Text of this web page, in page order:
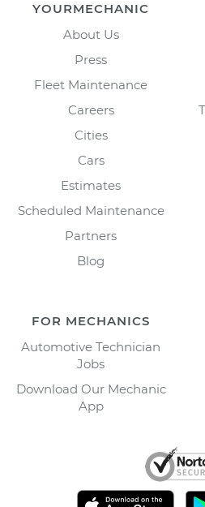
YOURMECHANIC
About Us
Press
Fleet Maintenance
Careers
Cities
Cars
Estimates
Scheduled Maintenance
Partners
Blog
FOR MECHANICS
Automotive Technician
Jobs
Download Our Mechanic
App